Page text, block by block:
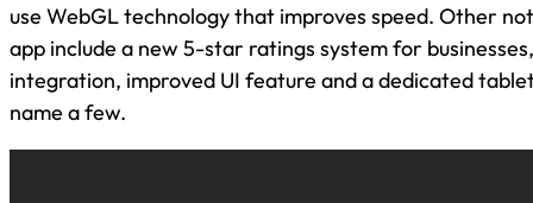
use WebGL technology that improves speed. Other
app include a new 5-star ratings system for
integration, improved UI feature and a dedicated
name a few.